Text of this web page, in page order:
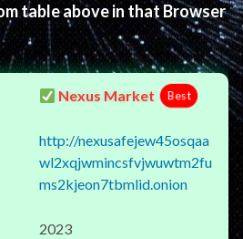
table above in that Browser
Nexus Market Best
http://nexusafejew45osqaa
wl2xqjwmincsfvjwuwtm2fu
ms2kjeon7tbmlid.onion
2023